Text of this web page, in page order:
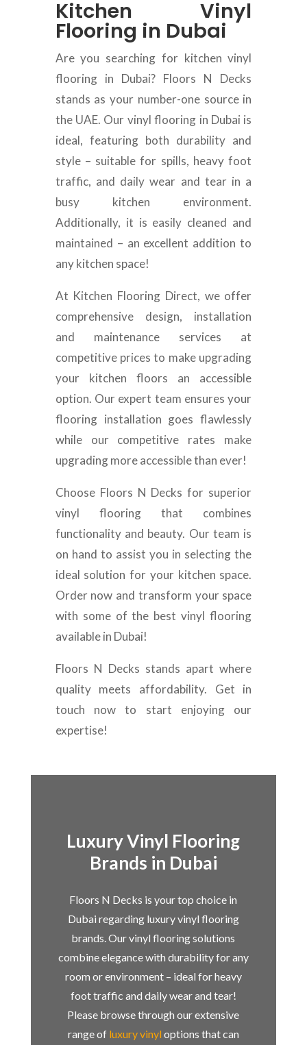
Kitchen Vinyl
Flooring in Dubai
Are you searching for kitchen vinyl
flooring in Dubai? Floors N Decks
stands as your number-one source in
the UAE. Our vinyl flooring in Dubai is
ideal, featuring both durability and
style – suitable for spills, heavy foot
traffic, and daily wear and tear in a
busy kitchen environment.
Additionally, it is easily cleaned and
maintained – an excellent addition to
any kitchen space!
At Kitchen Flooring Direct, we offer
comprehensive design, installation
and maintenance services at
competitive prices to make upgrading
your kitchen floors an accessible
option. Our expert team ensures your
flooring installation goes flawlessly
while our competitive rates make
upgrading more accessible than ever!
Choose Floors N Decks for superior
vinyl flooring that combines
functionality and beauty. Our team is
on hand to assist you in selecting the
ideal solution for your kitchen space.
Order now and transform your space
with some of the best vinyl flooring
available in Dubai!
Floors N Decks stands apart where
quality meets affordability. Get in
touch now to start enjoying our
expertise!
Luxury Vinyl Flooring
Brands in Dubai
Floors N Decks is your top choice in
Dubai regarding luxury vinyl flooring
brands. Our vinyl flooring solutions
combine elegance with durability for any
room or environment – ideal for heavy
foot traffic and daily wear and tear!
Please browse through our extensive
range of luxury vinyl options that can